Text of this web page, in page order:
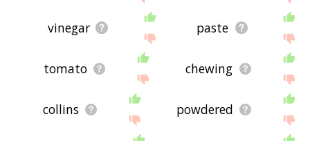
vinegar paste
tomato chewing
collins powdered